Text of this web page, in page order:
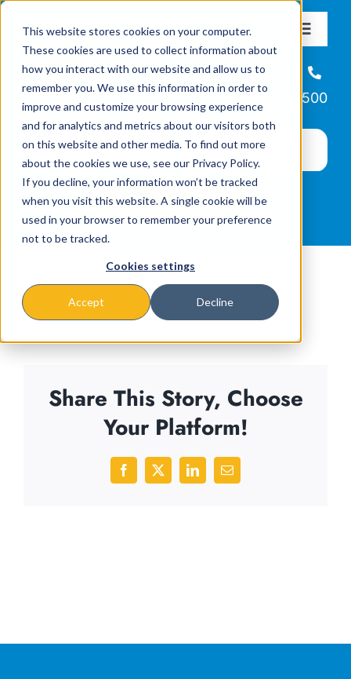
This website stores cookies on your computer.
These cookies are used to collect information about
how you interact with our website and allow us to
remember you. We use this information in order to
improve and customize your browsing experience
and for analytics and metrics about our visitors both
on this website and other media. To find out more
about the cookies we use, see our Privacy Policy.
If you decline, your information won’t be tracked
when you visit this website. A single cookie will be
used in your browser to remember your preference
not to be tracked.
Cookies settings
Accept Decline
content
Toggle
About
Missions & Programs
Events
News
Helpline
866-223-7500
Share This Story, Choose
Your Platform!
Facebook
X LinkedInEmail